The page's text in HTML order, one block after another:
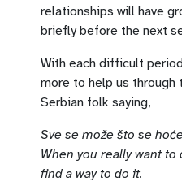
relationships will have
briefly before the next
With each difficult
more to help us through
Serbian folk saying,
Sve se može što se
When you really want
find a way to do it.